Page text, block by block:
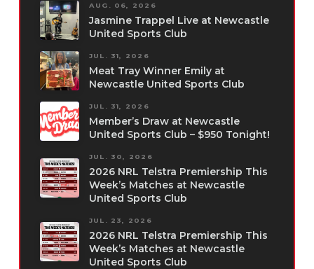
AUG. 06, 2026
Jasmine Trappel Live at Newcastle
United Sports Club
JUL. 31, 2026
Meat Tray Winner Emily at
Newcastle United Sports Club
JUL. 31, 2026
Member’s Draw at Newcastle
United Sports Club – $950 Tonight!
JUL. 30, 2026
2026 NRL Telstra Premiership This
Week’s Matches at Newcastle
United Sports Club
JUL. 23, 2026
2026 NRL Telstra Premiership This
Week’s Matches at Newcastle
United Sports Club